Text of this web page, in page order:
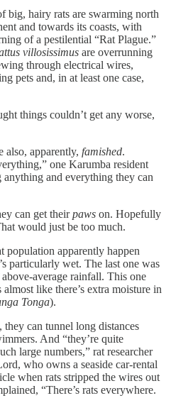
big, hairy rats are swarming north
and towards its coasts, with
of a pestilential “Rat Plague.”
villosissimus are overrunning
through electrical wires,
pets and, in at least one case,
things couldn’t get any worse,
also, apparently, famished.
one Karumba resident
and everything they can
can get theirpaws on. Hopefully
would just be too much.
population apparently happen
particularly wet. The last one was
average rainfall. This one
like there’s extra moisture in
Tonga).
they can tunnel long distances
And “they’re quite
large numbers,” rat researcher
who owns a seaside car-rental
when rats stripped the wires out
“There’s rats everywhere.